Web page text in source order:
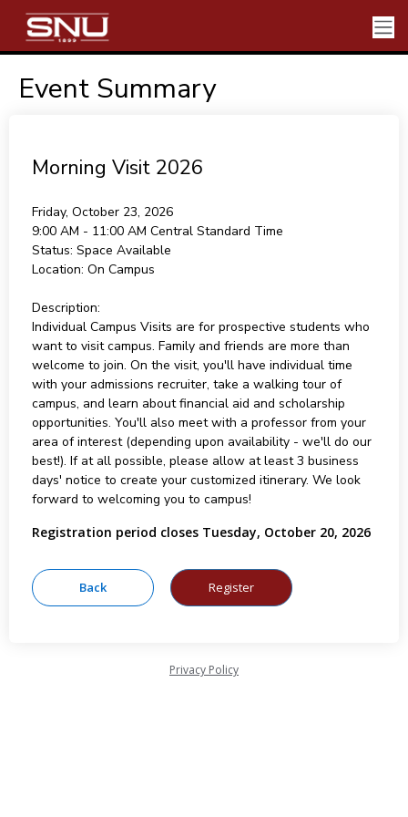
Event Summary
Morning Visit 2026
Friday, October 23, 2026
9:00 AM - 11:00 AM Central Standard Time
Status: Space Available
Location: On Campus
Description:
Individual Campus Visits are for prospective students who
want to visit campus. Family and friends are more than
welcome to join. On the visit, you'll have individual time
with your admissions recruiter, take a walking tour of
campus, and learn about financial aid and scholarship
opportunities. You'll also meet with a professor from your
area of interest (depending upon availability - we'll do our
best!). If at all possible, please allow at least 3 business
days' notice to create your customized itinerary. We look
forward to welcoming you to campus!
Registration period closes Tuesday, October 20, 2026
Privacy Policy